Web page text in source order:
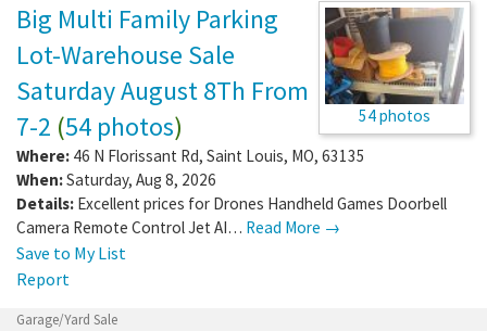
54 photos
Big Multi Family Parking
Lot-Warehouse Sale
Saturday August 8Th From
7-2 (54 photos)
Where: 46 N Florissant Rd, Saint Louis, MO, 63135
When:Saturday, Aug 8, 2026
Details: Excellent prices for Drones Handheld Games Doorbell
Camera Remote Control Jet AI… Read More →
Save to My List
Report
Garage/Yard Sale